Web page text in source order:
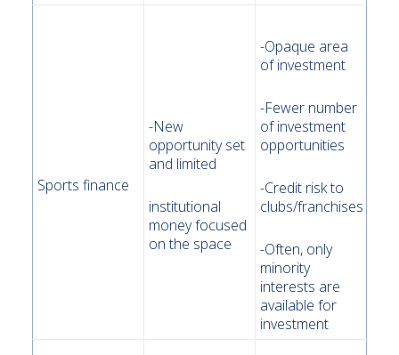
Sports finance
-New
opportunity set
and limited
institutional
money focused
on the space
-Opaque area
of investment
-Fewer number
of investment
opportunities
-Credit risk to
clubs/franchises
-Often, only
minority
interests are
available for
investment